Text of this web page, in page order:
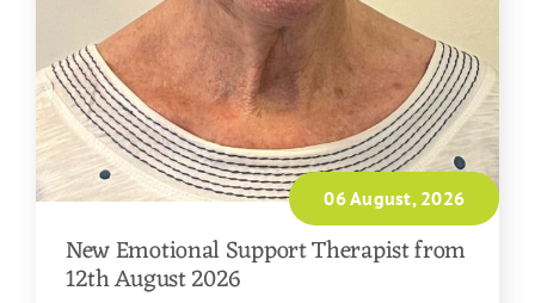
06 August, 2026
New Emotional Support Therapist from
12th August 2026